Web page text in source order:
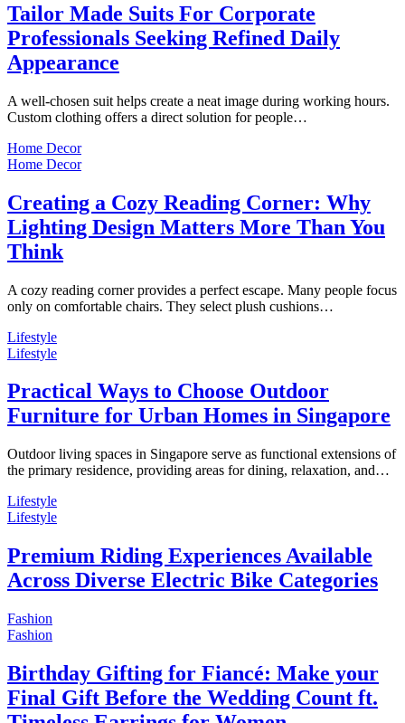
Tailor Made Suits For Corporate
Professionals Seeking Refined Daily
Appearance
A well-chosen suit helps create a neat image during working hours.
Custom clothing offers a direct solution for people…
Home Decor
Home Decor
Creating a Cozy Reading Corner: Why
Lighting Design Matters More Than You
Think
A cozy reading corner provides a perfect escape. Many people focus
only on comfortable chairs. They select plush cushions…
Lifestyle
Lifestyle
Practical Ways to Choose Outdoor
Furniture for Urban Homes in Singapore
Outdoor living spaces in Singapore serve as functional extensions of
the primary residence, providing areas for dining, relaxation, and…
Lifestyle
Lifestyle
Premium Riding Experiences Available
Across Diverse Electric Bike Categories
Fashion
Fashion
Birthday Gifting for Fiancé: Make your
Final Gift Before the Wedding Count ft.